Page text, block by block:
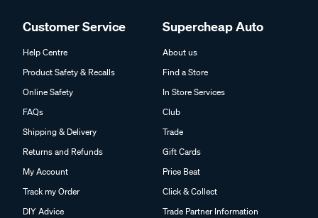
Customer Service
Help Centre
Product Safety & Recalls
Online Safety
FAQs
Shipping & Delivery
Returns and Refunds
My Account
Track my Order
DIY Advice
Supercheap Auto
About us
Find a Store
In Store Services
Club
Trade
Gift Cards
Price Beat
Click & Collect
Trade Partner Information